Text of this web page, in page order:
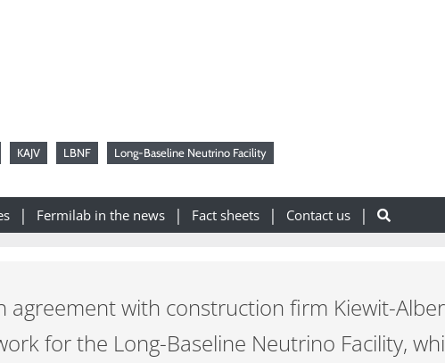
KAJV LBNF Long-Baseline Neutrino Facility
Fermilab in the news Fact sheets Contact us
agreement with construction firm Kiewit-
for the Long-Baseline Neutrino Facility,